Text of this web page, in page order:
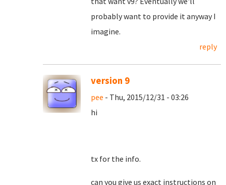
probably want to provide it anyway I
imagine.
reply
version 9
pee - Thu, 2015/12/31 - 03:26
hi
tx for the info.
can you give us exact instructions on